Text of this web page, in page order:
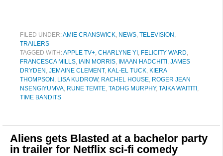
FILED UNDER:AMIE CRANSWICK, NEWS, TELEVISION ,
TRAILERS
TAGGED WITH:APPLE TV+, CHARLYNE YI , FELICITY WARD,
FRANCESCA MILLS, IAIN MORRIS, IMAAN HADCHITI , JAMES
DRYDEN , JEMAINE CLEMENT, KAL-EL TUCK, KIERA
THOMPSON , LISA KUDROW, RACHEL HOUSE, ROGER JEAN
NSENGIYUMVA, RUNE TEMTE, TADHG MURPHY, TAIKA WAITITI ,
TIME BANDITS
Aliens gets Blasted at a bachelor party
in trailer for Netflix sci-fi comedy